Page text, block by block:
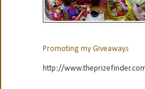
Promoting my Giveaways
http://